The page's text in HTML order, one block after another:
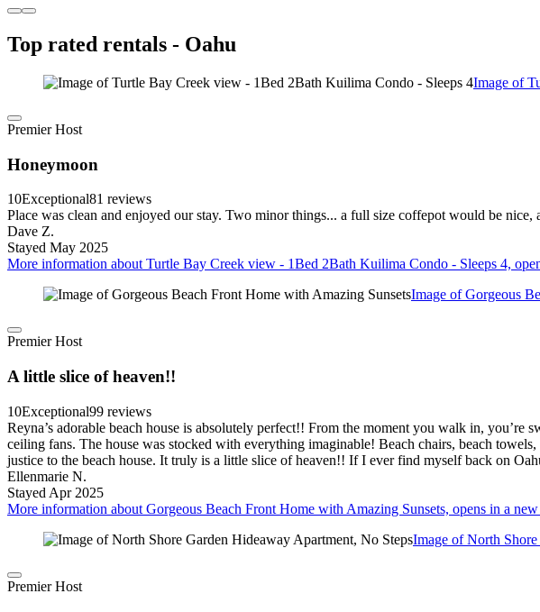
Top rated rentals - Oahu
Image of
Premier Host
Honeymoon
10Exceptional81 reviews
Place was clean and enjoyed our stay. Two minor things... a full size coffepot would be nice,
Dave Z.
Stayed May 2025
More information about Turtle Bay Creek view - 1Bed 2Bath Kuilima Condo - Sleeps 4,
Image of Gorgeous
Premier Host
A little slice of heaven!!
10Exceptional99 reviews
Reyna’s adorable beach house is absolutely perfect!! From the moment you walk in,
ceiling fans. The house was stocked with everything imaginable! Beach chairs, beach
justice to the beach house. It truly is a little slice of heaven!! If I ever find myself back on
Ellenmarie N.
Stayed Apr 2025
More information about Gorgeous Beach Front Home with Amazing Sunsets, opens in a
Image of North
Premier Host